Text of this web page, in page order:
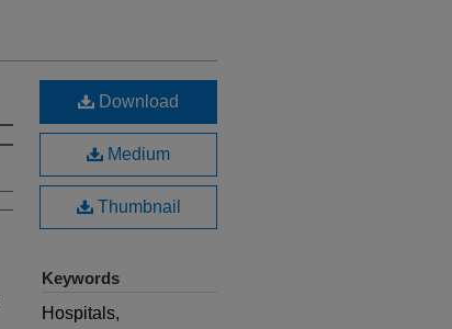
Download
Medium
Thumbnail
Keywords
Hospitals,